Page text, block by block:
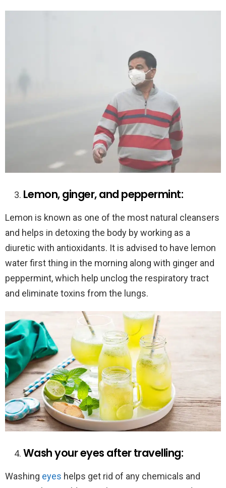
Lemon, ginger, and peppermint:
Lemon is known as one of the most natural cleansers
and helps in detoxing the body by working as a
diuretic with antioxidants. It is advised to have lemon
water first thing in the morning along with ginger and
peppermint, which help unclog the respiratory tract
and eliminate toxins from the lungs.
Wash your eyes after travelling:
Washing eyes helps get rid of any chemicals and